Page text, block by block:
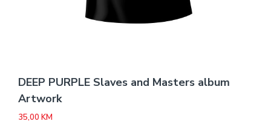
DEEP PURPLE Slaves and Masters album
Artwork
35,00 KM